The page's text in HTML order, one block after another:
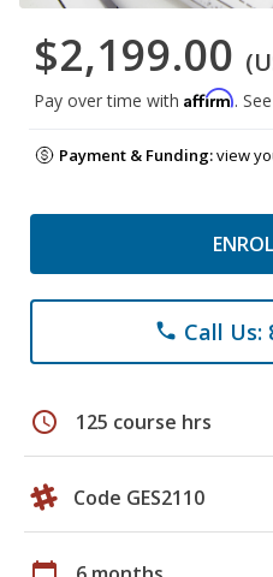
$2,199.00
Pay over time with Affirm.
Payment & Funding:view
phone Call Us:
schedule 125 course hrs
Code GES2110